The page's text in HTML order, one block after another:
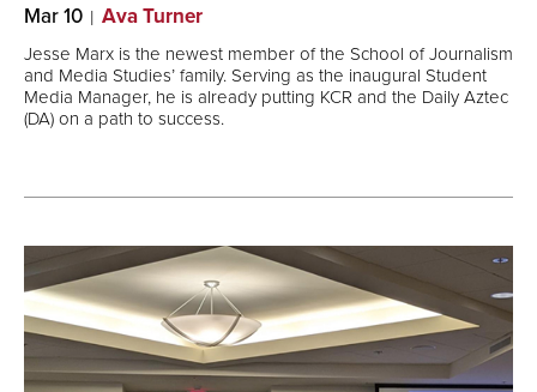
Mar 10 Ava Turner
Jesse Marx is the newest member of the School of Journalism
and Media Studies’ family. Serving as the inaugural Student
Media Manager, he is already putting KCR and the Daily Aztec
(DA) on a path to success.